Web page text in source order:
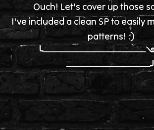
Ouch! Let's cover up those
I've included a clean SP to easily
patterns! :)
─────────────╯